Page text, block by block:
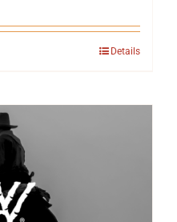
Details